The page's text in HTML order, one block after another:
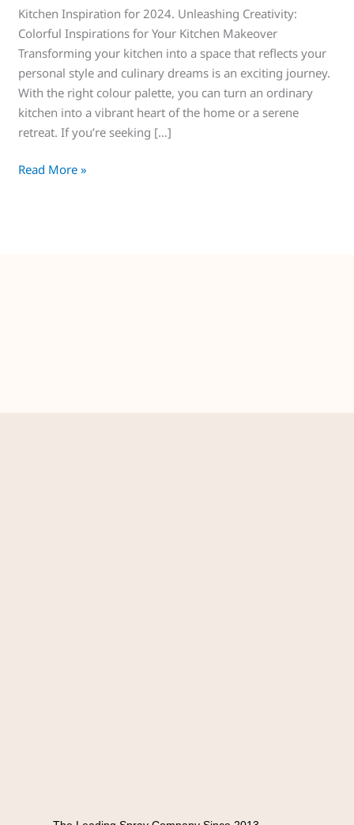
Kitchen Inspiration for 2024. Unleashing Creativity:
Colorful Inspirations for Your Kitchen Makeover
Transforming your kitchen into a space that reflects your
personal style and culinary dreams is an exciting journey.
With the right colour palette, you can turn an ordinary
kitchen into a vibrant heart of the home or a serene
retreat. If you’re seeking […]
Read More »